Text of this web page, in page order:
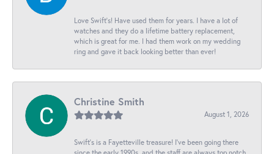
Love Swift’s! Have used them for years. I have a lot of
watches and they do a lifetime battery replacement,
which is great for me. I had them work on my wedding
ring and gave it back looking better than ever!
Christine Smith
August 1, 2026
Swift’s is a Fayetteville treasure! I’ve been going there